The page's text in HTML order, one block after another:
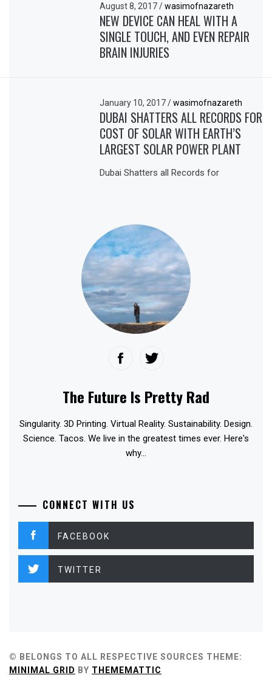
August 8, 2017/ wasimofnazareth
NEW DEVICE CAN HEAL WITH A
SINGLE TOUCH, AND EVEN REPAIR
BRAIN INJURIES
January 10, 2017/ wasimofnazareth
DUBAI SHATTERS ALL RECORDS FOR
COST OF SOLAR WITH EARTH’S
LARGEST SOLAR POWER PLANT
Dubai Shatters all Records for
The Future Is Pretty Rad
Singularity. 3D Printing. Virtual Reality. Sustainability. Design.
Science. Tacos. We live in the greatest times ever. Here's
why...
CONNECT WITH US
FACEBOOK
TWITTER
© BELONGS TO ALL RESPECTIVE SOURCES THEME:
MINIMAL GRID BY THEMEMATTIC